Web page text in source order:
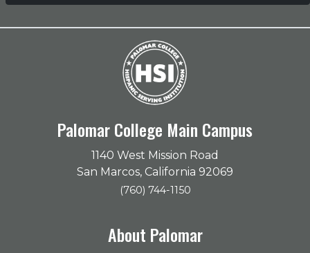
Palomar College Main Campus
1140 West Mission Road
San Marcos, California 92069
(760) 744-1150
About Palomar